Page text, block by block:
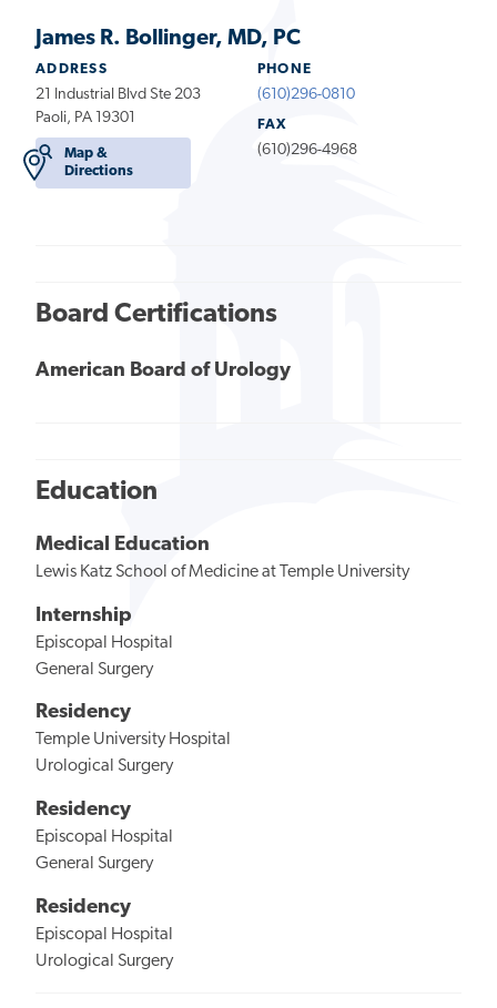
James R. Bollinger, MD, PC
ADDRESS
21 Industrial Blvd Ste 203
Paoli, PA 19301
Map &
Directions
PHONE
(610)296-0810
FAX
(610)296-4968
Board Certifications
American Board of Urology
Education
Medical Education
Lewis Katz School of Medicine at Temple University
Internship
Episcopal Hospital
General Surgery
Residency
Temple University Hospital
Urological Surgery
Residency
Episcopal Hospital
General Surgery
Residency
Episcopal Hospital
Urological Surgery